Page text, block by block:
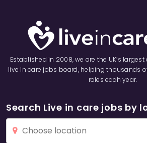
Established in 2008, we are the UK’s
live in care jobs board, helping thousands
roles each year.
Search Live in care jobs by